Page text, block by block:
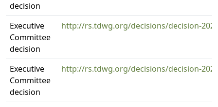
decision
Executive
Committee
decision
http://rs.tdwg.org/decisions/decision-
Executive
Committee
decision
http://rs.tdwg.org/decisions/decision-